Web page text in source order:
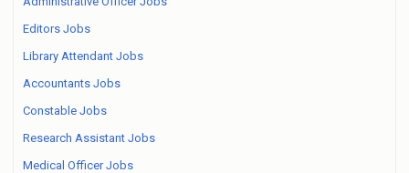
Editors Jobs
Library Attendant Jobs
Accountants Jobs
Constable Jobs
Research Assistant Jobs
Medical Officer Jobs